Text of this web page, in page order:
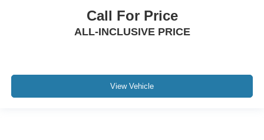
Call For Price
ALL-INCLUSIVE PRICE
View Vehicle